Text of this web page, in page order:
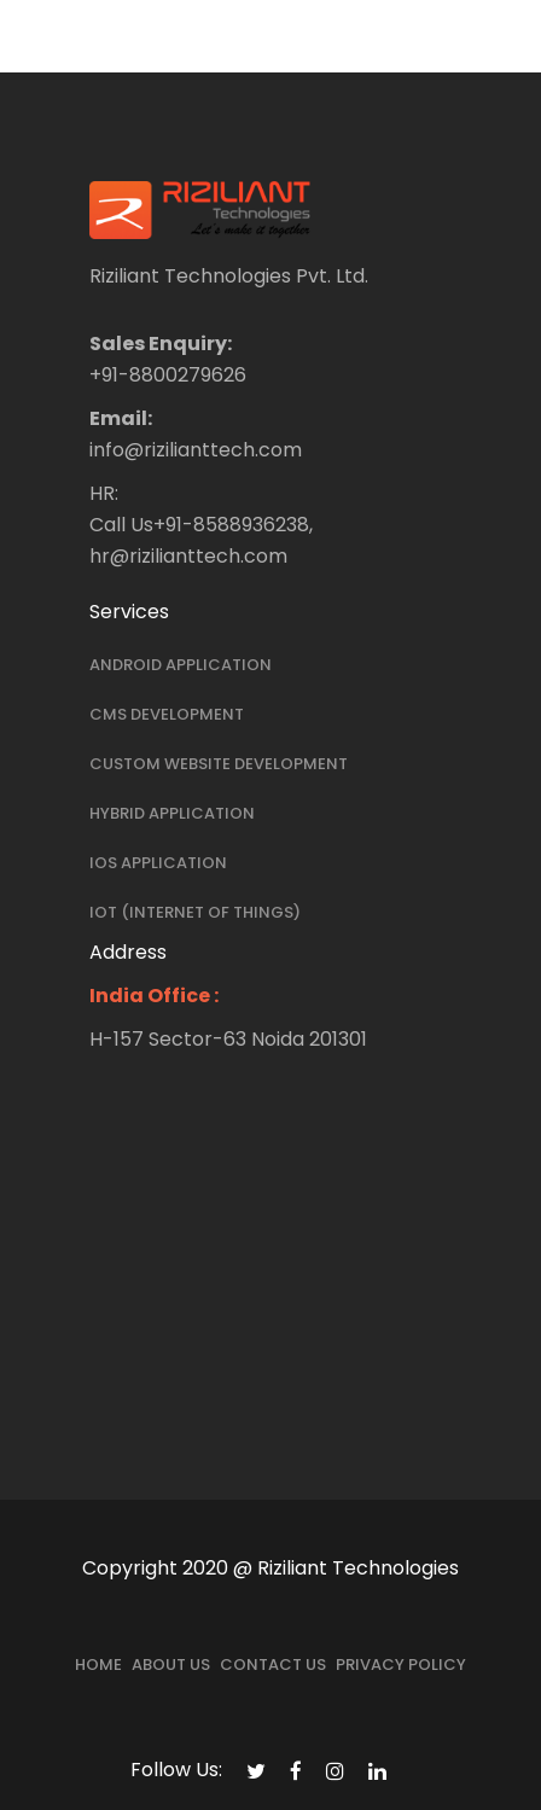
Riziliant Technologies Pvt. Ltd.
Sales Enquiry:
+91-8800279626
Email:
info@rizilianttech.com
HR:
Call Us+91-8588936238,
hr@rizilianttech.com
Services
ANDROID APPLICATION
CMS DEVELOPMENT
CUSTOM WEBSITE DEVELOPMENT
HYBRID APPLICATION
IOS APPLICATION
IOT (INTERNET OF THINGS)
Address
India Office :
H-157 Sector-63 Noida 201301
Copyright 2020 @ Riziliant Technologies
HOME ABOUT US CONTACT US PRIVACY POLICY
Follow Us: